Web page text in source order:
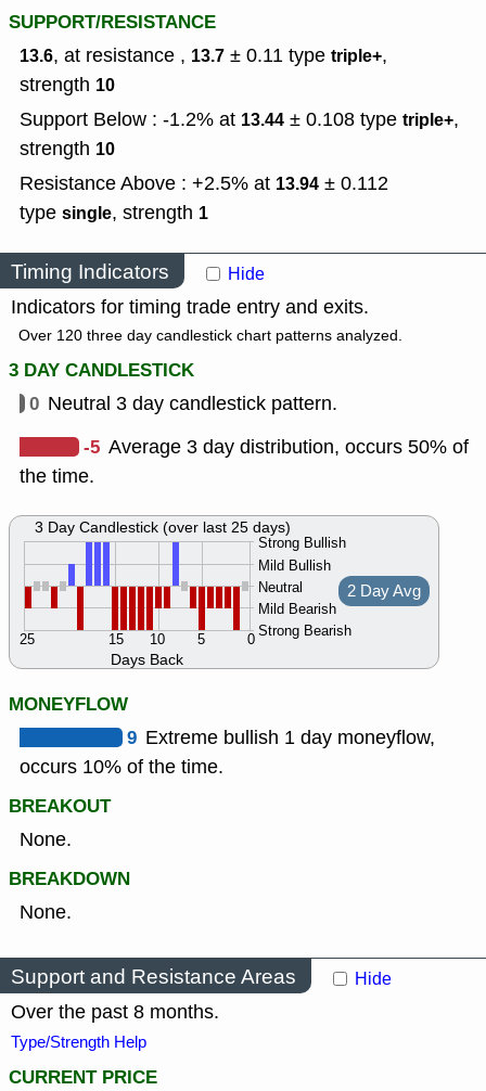
SUPPORT/RESISTANCE
13.6, at resistance , 13.7 ± 0.11 type triple+,
strength 10
Support Below : -1.2% at 13.44 ± 0.108 type triple+,
strength 10
Resistance Above : +2.5% at 13.94 ± 0.112
type single, strength 1
Timing Indicators Hide
Indicators for timing trade entry and exits.
Over 120 three day candlestick chart patterns analyzed.
3 DAY CANDLESTICK
0 Neutral 3 day candlestick pattern.
-5 Average 3 day distribution, occurs 50% of
the time.
Days Back
Strong Bullish
Mild Bullish
Neutral
Mild Bearish
Strong Bearish
0
5
10
15
25
2 Day Avg
3 Day Candlestick (over last 25 days)
MONEYFLOW
9 Extreme bullish 1 day moneyflow,
occurs 10% of the time.
BREAKOUT
None.
BREAKDOWN
None.
Support and Resistance Areas Hide
Over the past 8 months.
Type/Strength Help
CURRENT PRICE